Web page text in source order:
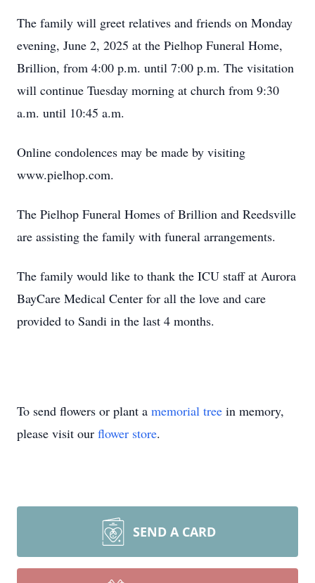
The family will greet relatives and friends on Monday
evening, June 2, 2025 at the Pielhop Funeral Home,
Brillion, from 4:00 p.m. until 7:00 p.m. The visitation
will continue Tuesday morning at church from 9:30
a.m. until 10:45 a.m.
Online condolences may be made by visiting
www.pielhop.com.
The Pielhop Funeral Homes of Brillion and Reedsville
are assisting the family with funeral arrangements.
The family would like to thank the ICU staff at Aurora
BayCare Medical Center for all the love and care
provided to Sandi in the last 4 months.
To send flowers or plant a memorial tree in memory,
please visit our flower store.
SEND A CARD